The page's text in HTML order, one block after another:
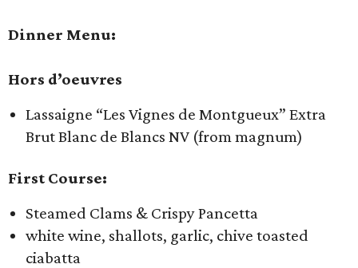
Dinner Menu:
Hors d’oeuvres
Lassaigne “Les Vignes de Montgueux” Extra
Brut Blanc de Blancs NV (from magnum)
First Course:
Steamed Clams & Crispy Pancetta
white wine, shallots, garlic, chive toasted
ciabatta